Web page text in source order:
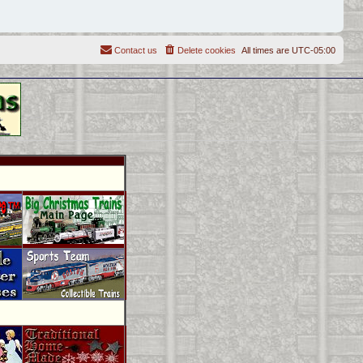
All times are UTC-05:00
Delete cookies
Contact us